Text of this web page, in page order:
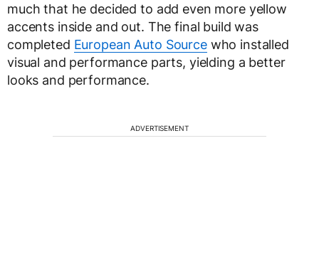
much that he decided to add even more yellow
accents inside and out. The final build was
completed European Auto Sourcewho installed
visual and performance parts, yielding a better
looks and performance.
ADVERTISEMENT